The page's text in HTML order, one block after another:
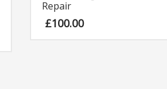
Repair
£100.00